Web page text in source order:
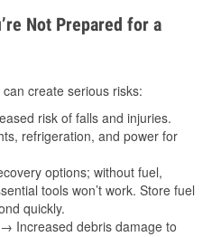
Not Prepared for a
create serious risks:
risk of falls and injuries.
refrigeration, and power for
options; without fuel,
tools won’t work. Store fuel
quickly.
→ Increased debris damage to